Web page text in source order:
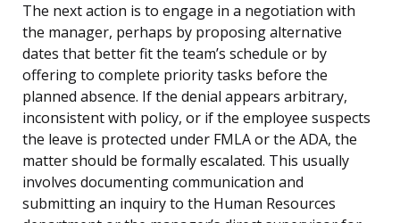
The next action is to engage in a negotiation with
the manager, perhaps by proposing alternative
dates that better fit the team’s schedule or by
offering to complete priority tasks before the
planned absence. If the denial appears arbitrary,
inconsistent with policy, or if the employee suspects
the leave is protected under FMLA or the ADA, the
matter should be formally escalated. This usually
involves documenting communication and
submitting an inquiry to the Human Resources